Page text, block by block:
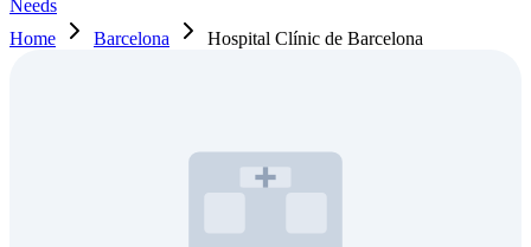
Needs
Home
Barcelona Hospital Clínic de Barcelona